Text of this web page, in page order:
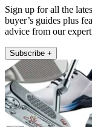
Sign up for all the
buyer’s guides plus
advice from our
Subscribe +